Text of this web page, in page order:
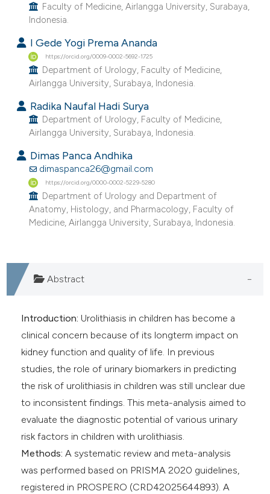
Faculty of Medicine, Airlangga University, Surabaya,
Indonesia.
I Gede Yogi Prema Ananda
https://orcid.org/0009-0002-5692-1725
Department of Urology, Faculty of Medicine,
Airlangga University, Surabaya, Indonesia.
Radika Naufal Hadi Surya
Department of Urology, Faculty of Medicine,
Airlangga University, Surabaya, Indonesia.
Dimas Panca Andhika
dimaspanca26@gmail.com
https://orcid.org/0000-0002-5229-5280
Department of Urology and Department of
Anatomy, Histology, and Pharmacology, Faculty of
Medicine, Airlangga University, Surabaya, Indonesia.
Abstract
Introduction: Urolithiasis in children has become a
clinical concern because of its longterm impact on
kidney function and quality of life. In previous
studies, the role of urinary biomarkers in predicting
the risk of urolithiasis in children was still unclear due
to inconsistent findings. This meta-analysis aimed to
evaluate the diagnostic potential of various urinary
risk factors in children with urolithiasis.
Methods: A systematic review and meta-analysis
was performed based on PRISMA 2020 guidelines,
registered in PROSPERO (CRD42025644893). A